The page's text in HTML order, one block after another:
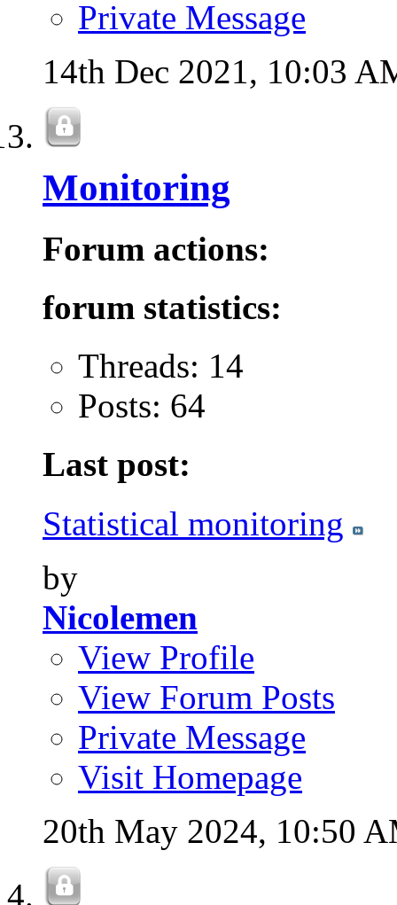
Private Message
14th Dec 2021, 10:03
Monitoring
Forum actions:
forum statistics:
Threads: 14
Posts: 64
Last post:
Statistical monitoring
by
Nicolemen
View Profile
View Forum Posts
Private Message
Visit Homepage
20th May 2024, 10:50